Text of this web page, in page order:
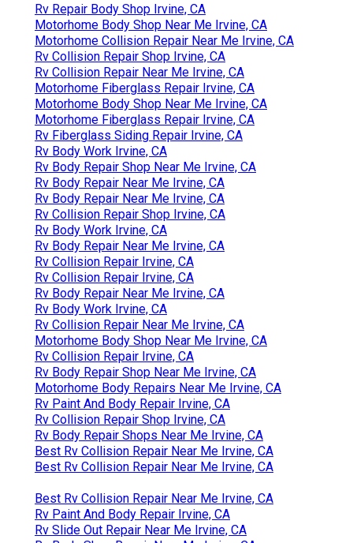
Rv Repair Body Shop Irvine, CA
Motorhome Body Shop Near Me Irvine, CA
Motorhome Collision Repair Near Me Irvine, CA
Rv Collision Repair Shop Irvine, CA
Rv Collision Repair Near Me Irvine, CA
Motorhome Fiberglass Repair Irvine, CA
Motorhome Body Shop Near Me Irvine, CA
Motorhome Fiberglass Repair Irvine, CA
Rv Fiberglass Siding Repair Irvine, CA
Rv Body Work Irvine, CA
Rv Body Repair Shop Near Me Irvine, CA
Rv Body Repair Near Me Irvine, CA
Rv Body Repair Near Me Irvine, CA
Rv Collision Repair Shop Irvine, CA
Rv Body Work Irvine, CA
Rv Body Repair Near Me Irvine, CA
Rv Collision Repair Irvine, CA
Rv Collision Repair Irvine, CA
Rv Body Repair Near Me Irvine, CA
Rv Body Work Irvine, CA
Rv Collision Repair Near Me Irvine, CA
Motorhome Body Shop Near Me Irvine, CA
Rv Collision Repair Irvine, CA
Rv Body Repair Shop Near Me Irvine, CA
Motorhome Body Repairs Near Me Irvine, CA
Rv Paint And Body Repair Irvine, CA
Rv Collision Repair Shop Irvine, CA
Rv Body Repair Shops Near Me Irvine, CA
Best Rv Collision Repair Near Me Irvine, CA
Best Rv Collision Repair Near Me Irvine, CA
Best Rv Collision Repair Near Me Irvine, CA
Rv Paint And Body Repair Irvine, CA
Rv Slide Out Repair Near Me Irvine, CA